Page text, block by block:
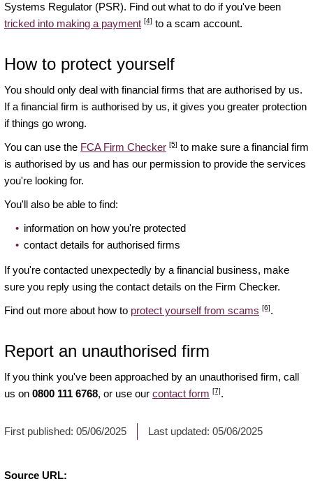
Systems Regulator (PSR). Find out what to do if you've been
tricked into making a payment [4] to a scam account.
How to protect yourself
You should only deal with financial firms that are authorised by us.
If a financial firm is authorised by us, it gives you greater protection
if things go wrong.
You can use the FCA Firm Checker [5] to make sure a financial firm
is authorised by us and has our permission to provide the services
you're looking for.
You'll also be able to find:
information on how you're protected
contact details for authorised firms
If you're contacted unexpectedly by a financial business, make
sure you reply using the contact details on the Firm Checker.
Find out more about how to protect yourself from scams [6].
Report an unauthorised firm
If you think you've been approached by an unauthorised firm, call
us on 0800 111 6768, or use our contact form [7].
First published: 05/06/2025 Last updated: 05/06/2025
Source URL: